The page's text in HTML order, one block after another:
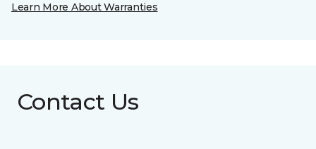
Learn More About Warranties
Contact Us